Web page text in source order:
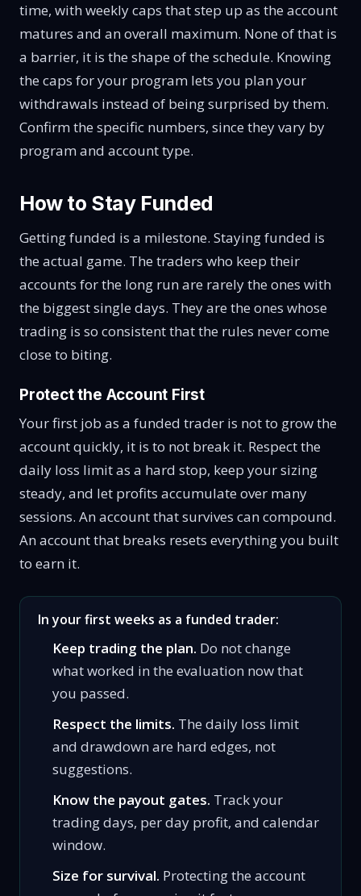
time, with weekly caps that step up as the account
matures and an overall maximum. None of that is
a barrier, it is the shape of the schedule. Knowing
the caps for your program lets you plan your
withdrawals instead of being surprised by them.
Confirm the specific numbers, since they vary by
program and account type.
How to Stay Funded
Getting funded is a milestone. Staying funded is
the actual game. The traders who keep their
accounts for the long run are rarely the ones with
the biggest single days. They are the ones whose
trading is so consistent that the rules never come
close to biting.
Protect the Account First
Your first job as a funded trader is not to grow the
account quickly, it is to not break it. Respect the
daily loss limit as a hard stop, keep your sizing
steady, and let profits accumulate over many
sessions. An account that survives can compound.
An account that breaks resets everything you built
to earn it.
In your first weeks as a funded trader:
Keep trading the plan. Do not change
what worked in the evaluation now that
you passed.
Respect the limits. The daily loss limit
and drawdown are hard edges, not
suggestions.
Know the payout gates. Track your
trading days, per day profit, and calendar
window.
Size for survival. Protecting the account